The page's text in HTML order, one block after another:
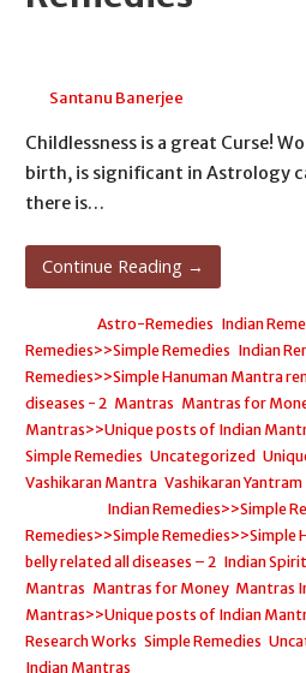
Santanu Banerjee
Childlessness is a great Curse!
birth, is significant in Astrology
there is…
Continue Reading →
Astro-Remedies Indian
Remedies>>Simple Remedies Indian
Remedies>>Simple Hanuman Mantra
diseases - 2, Mantras Mantras for
Mantras>>Unique posts of Indian
Simple Remedies Uncategorized
Vashikaran Mantra, Vashikaran Yantram,
Indian Remedies>>Simple
Remedies>>Simple
belly related all diseases – 2, Indian
Mantras Mantras for Money, Mantras
Mantras>>Unique posts of Indian
Research Works Simple Remedies
Indian Mantras